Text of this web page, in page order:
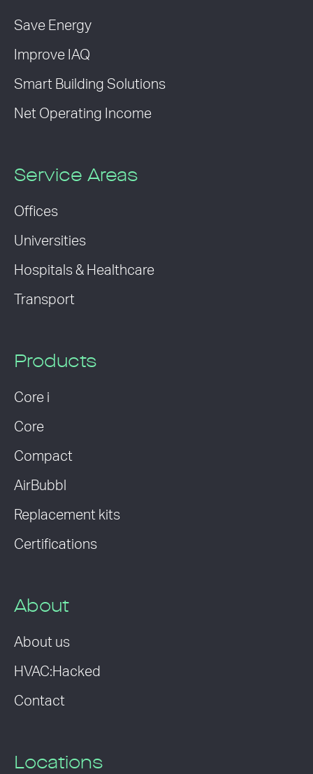
Save Energy
Improve IAQ
Smart Building Solutions
Net Operating Income
Service Areas
Offices
Universities
Hospitals & Healthcare
Transport
Products
Core i
Core
Compact
AirBubbl
Replacement kits
Certifications
About
About us
HVAC:Hacked
Contact
Locations